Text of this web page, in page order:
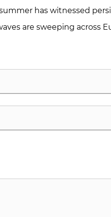
and hotels quickly reduce
has witnessed
How can the
24-hour production
are sweeping across